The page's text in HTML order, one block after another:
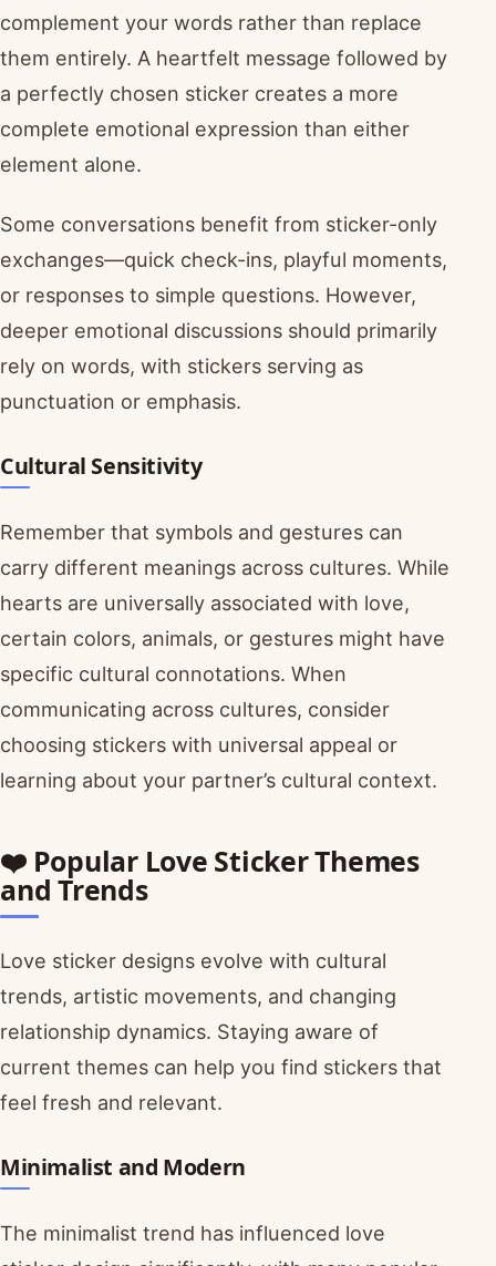
complement your words rather than replace
them entirely. A heartfelt message followed by
a perfectly chosen sticker creates a more
complete emotional expression than either
element alone.
Some conversations benefit from sticker-only
exchanges—quick check-ins, playful moments,
or responses to simple questions. However,
deeper emotional discussions should primarily
rely on words, with stickers serving as
punctuation or emphasis.
Cultural Sensitivity
Remember that symbols and gestures can
carry different meanings across cultures. While
hearts are universally associated with love,
certain colors, animals, or gestures might have
specific cultural connotations. When
communicating across cultures, consider
choosing stickers with universal appeal or
learning about your partner’s cultural context.
❤️ Popular Love Sticker Themes
and Trends
Love sticker designs evolve with cultural
trends, artistic movements, and changing
relationship dynamics. Staying aware of
current themes can help you find stickers that
feel fresh and relevant.
Minimalist and Modern
The minimalist trend has influenced love